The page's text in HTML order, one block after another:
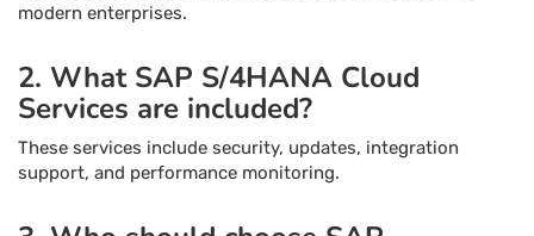
modern enterprises.
2. What SAP S/4HANA Cloud
Services are included?
These services include security, updates, integration
support, and performance monitoring.